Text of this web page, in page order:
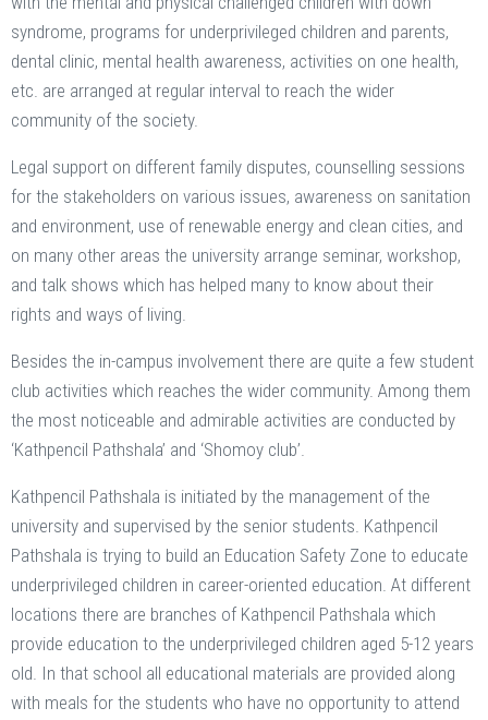
syndrome, programs for underprivileged children and parents,
dental clinic, mental health awareness, activities on one health,
etc. are arranged at regular interval to reach the wider
community of the society.
Legal support on different family disputes, counselling sessions
for the stakeholders on various issues, awareness on sanitation
and environment, use of renewable energy and clean cities, and
on many other areas the university arrange seminar, workshop,
and talk shows which has helped many to know about their
rights and ways of living.
Besides the in-campus involvement there are quite a few student
club activities which reaches the wider community. Among them
the most noticeable and admirable activities are conducted by
‘Kathpencil Pathshala’ and ‘Shomoy club’.
Kathpencil Pathshala is initiated by the management of the
university and supervised by the senior students. Kathpencil
Pathshala is trying to build an Education Safety Zone to educate
underprivileged children in career-oriented education. At different
locations there are branches of Kathpencil Pathshala which
provide education to the underprivileged children aged 5-12 years
old. In that school all educational materials are provided along
with meals for the students who have no opportunity to attend